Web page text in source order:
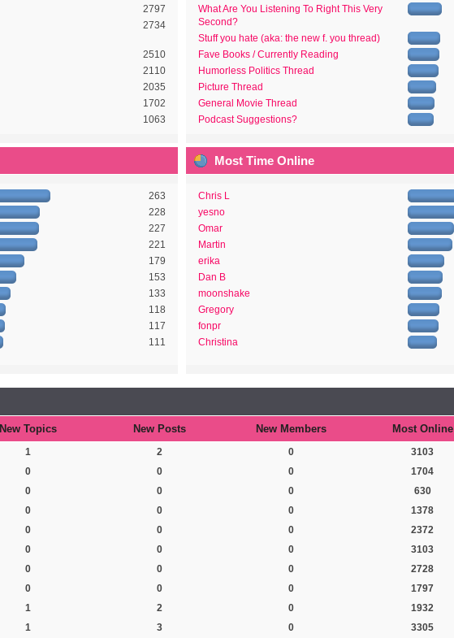
2797
2734
2510
2110
2035
1702
1063
What Are You Listening To Right This Very
Second?
Stuff you hate (aka: the new f. you thread)
Fave Books / Currently Reading
Humorless Politics Thread
Picture Thread
General Movie Thread
Podcast Suggestions?
263
228
227
221
179
153
133
118
117
111
Most Time Online
Chris L
yesno
Omar
Martin
erika
Dan B
moonshake
Gregory
fonpr
Christina
New Topics New Posts New Members Most Online
1 2 0 3103
0 0 0 1704
0 0 0 630
0 0 0 1378
0 0 0 2372
0 0 0 3103
0 0 0 2728
0 0 0 1797
1 2 0 1932
1 3 0 3305